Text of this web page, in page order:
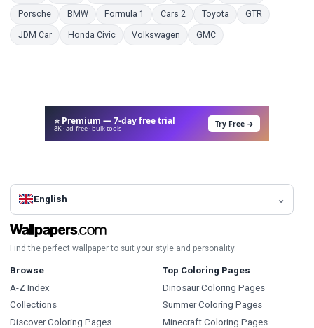
PorscheColoring Pages
BMWColoring Pages
Formula 1 Coloring Pages
Cars 2Coloring Pages
ToyotaColoring Pages
GTRColoring
JDM CarColoring Pages
Honda CivicColoring Pages
VolkswagenColoring Pages
GMCColoring Pages
⭐ Premium — 7-day free trial
8K · ad-free · bulk tools Try Free →
English
Find the perfect wallpaper to suit your style and personality.
Browse
A-Z Index
Collections
Discover Coloring Pages
Top Coloring Pages
Dinosaur Coloring Pages
Summer Coloring Pages
Minecraft Coloring Pages